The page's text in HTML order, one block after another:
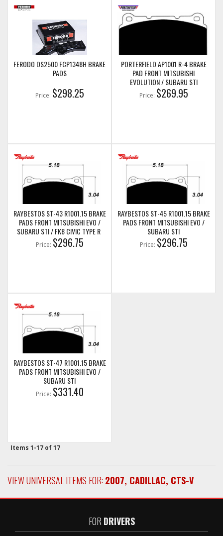
FERODO DS2500 FCP1348H BRAKE
PADS
Price: $298.25
PORTERFIELD AP1001 R-4 BRAKE
PAD FRONT MITSUBISHI
EVOLUTION / SUBARU STI
Price: $269.95
RAYBESTOS ST-43 R1001.15 BRAKE
PADS FRONT MITSUBISHI EVO /
SUBARU STI / FK8 CIVIC TYPE R
Price: $296.75
RAYBESTOS ST-45 R1001.15 BRAKE
PADS FRONT MITSUBISHI EVO /
SUBARU STI
Price: $296.75
RAYBESTOS ST-47 R1001.15 BRAKE
PADS FRONT MITSUBISHI EVO /
SUBARU STI
Price: $331.40
Items 1-17 of17
VIEW UNIVERSAL ITEMS FOR: 2007, CADILLAC, CTS-V
FORDRIVERS